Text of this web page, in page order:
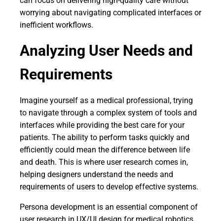
worrying about navigating complicated interfaces or
inefficient workflows.
Analyzing User Needs and
Requirements
Imagine yourself as a medical professional, trying
to navigate through a complex system of tools and
interfaces while providing the best care for your
patients. The ability to perform tasks quickly and
efficiently could mean the difference between life
and death. This is where user research comes in,
helping designers understand the needs and
requirements of users to develop effective systems.
Persona development is an essential component of